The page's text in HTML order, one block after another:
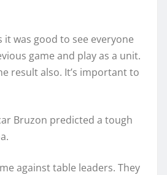
was good to see everyone
game and play as a unit.
result also. It’s important to
Bruzon predicted a tough
against table leaders. They